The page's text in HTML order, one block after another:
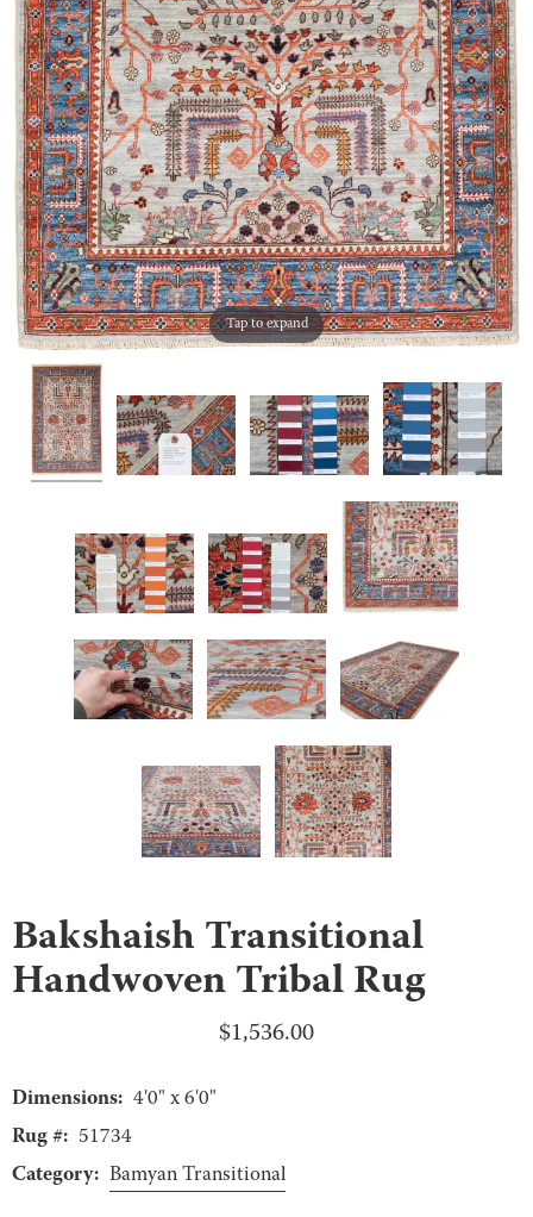
Tap to expand
Bakshaish Transitional
Handwoven Tribal Rug
$1,536.00
Dimensions: 4'0" x 6'0"
Rug #: 51734
Category: Bamyan Transitional